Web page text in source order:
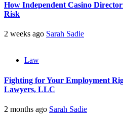
How Independent Casino
Risk
2 weeks ago Sarah Sadie
Law
Fighting for Your Employment
Lawyers, LLC
2 months ago Sarah Sadie